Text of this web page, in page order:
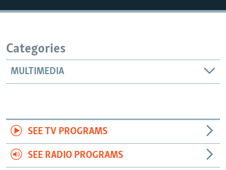
Categories
MULTIMEDIA
SEE TV PROGRAMS
SEE RADIO PROGRAMS